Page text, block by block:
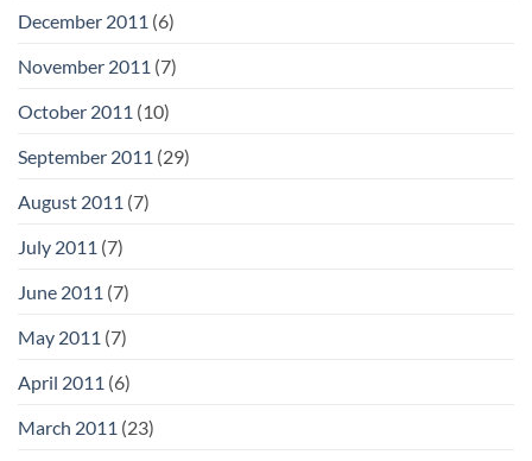
December 2011 (6)
November 2011 (7)
October 2011 (10)
September 2011 (29)
August 2011 (7)
July 2011 (7)
June 2011 (7)
May 2011 (7)
April 2011 (6)
March 2011 (23)